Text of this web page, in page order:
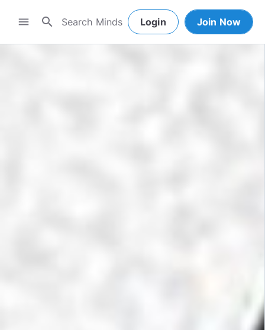
menu search Login Join Now